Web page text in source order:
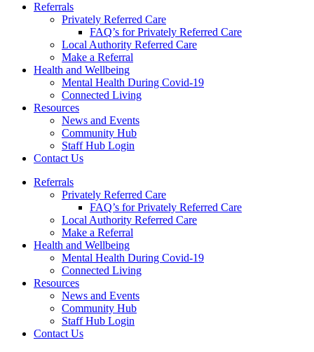
Referrals
Privately Referred Care
FAQ’s for Privately Referred Care
Local Authority Referred Care
Make a Referral
Health and Wellbeing
Mental Health During Covid-19
Connected Living
Resources
News and Events
Community Hub
Staff Hub Login
Contact Us
Referrals
Privately Referred Care
FAQ’s for Privately Referred Care
Local Authority Referred Care
Make a Referral
Health and Wellbeing
Mental Health During Covid-19
Connected Living
Resources
News and Events
Community Hub
Staff Hub Login
Contact Us